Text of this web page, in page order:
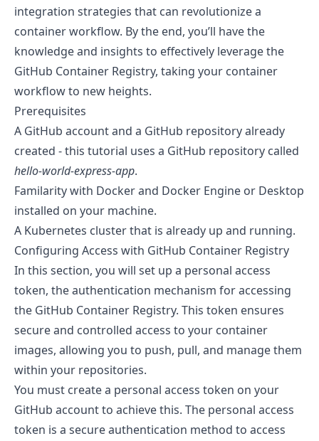
integration strategies that can revolutionize a
container workflow. By the end, you’ll have the
knowledge and insights to effectively leverage the
GitHub Container Registry, taking your container
workflow to new heights.
Prerequisites
A GitHub accountand a GitHub repositoryalready
created - this tutorial uses a GitHub repository called
hello-world-express-app.
Familarity with Dockerand Docker Engine or Desktop
installed on your machine.
A Kubernetes cluster that is already up and running.
Configuring Access with GitHub Container Registry
In this section, you will set up a personal access
token, the authentication mechanism for accessing
the GitHub Container Registry. This token ensures
secure and controlled access to your container
images, allowing you to push, pull, and manage them
within your repositories.
You must create a personal access token on your
GitHub account to achieve this. The personal access
token is a secure authentication method to access